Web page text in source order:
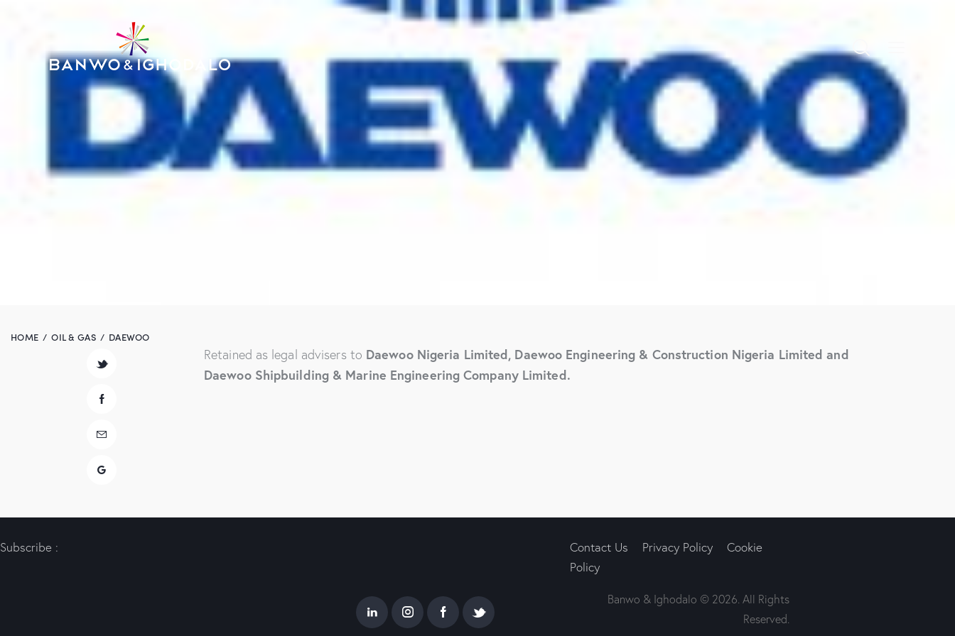
HOME OIL & GAS DAEWOO
Retained as legal advisers to Daewoo Nigeria Limited, Daewoo Engineering & Construction Nigeria Limited and
Daewoo Shipbuilding & Marine Engineering Company Limited.
Subscribe : Contact Us Privacy Policy
Cookie
Policy
Banwo & Ighodalo © 2026. All Rights
Reserved.